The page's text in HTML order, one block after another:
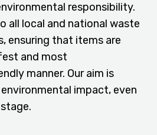
responsibility.
all local and national waste
ensuring that items are
and most
manner. Our aim is
impact, even